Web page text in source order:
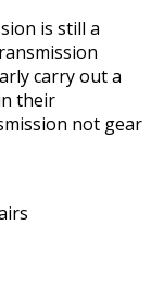
is still a
carry out a
their
not gear